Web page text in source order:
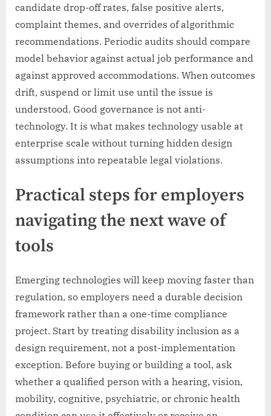
candidate drop-off rates, false positive alerts,
complaint themes, and overrides of algorithmic
recommendations. Periodic audits should compare
model behavior against actual job performance and
against approved accommodations. When outcomes
drift, suspend or limit use until the issue is
understood. Good governance is not anti-
technology. It is what makes technology usable at
enterprise scale without turning hidden design
assumptions into repeatable legal violations.
Practical steps for employers
navigating the next wave of
tools
Emerging technologies will keep moving faster than
regulation, so employers need a durable decision
framework rather than a one-time compliance
project. Start by treating disability inclusion as a
design requirement, not a post-implementation
exception. Before buying or building a tool, ask
whether a qualified person with a hearing, vision,
mobility, cognitive, psychiatric, or chronic health